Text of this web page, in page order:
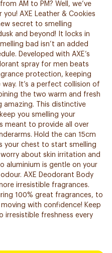
AM to PM? Well, we’ve
AXE Leather & Cookies
secret to smelling
and beyond! It locks in
bad isn’t an added
Developed with AXE’s
spray for men beats
protection, keeping
It’s a perfect collision of
the two warm and fresh
amazing. This distinctive
you smelling your
meant to provide all over
Hold the can 15cm
your chest to start smelling
about skin irritation and
aluminium is gentle on your
AXE Deodorant Body
irresistible fragrances.
100% great fragrances, to
with confidence! Keep
freshness every